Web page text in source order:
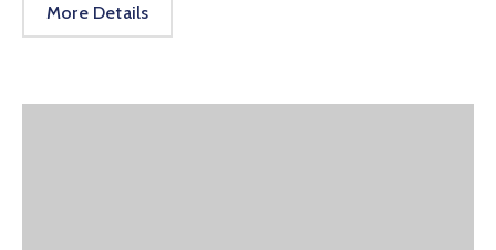
More Details